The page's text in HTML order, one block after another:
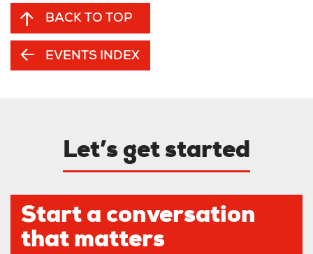
BACK TO TOP
EVENTS INDEX
Let’s get started
Start a conversation
that matters